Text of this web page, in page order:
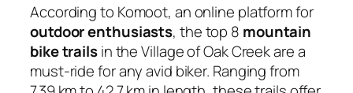
According to Komoot, an online platform for
outdoor enthusiasts, the top 8 mountain
bike trailsin the Village of Oak Creek are a
must-ride for any avid biker. Ranging from